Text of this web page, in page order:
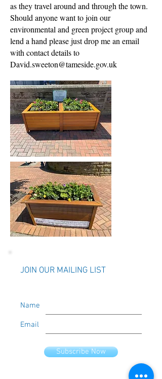
as they travel around and through the town.
Should anyone want to join our
environmental and green project group and
lend a hand please just drop me an email
with contact details to
David.sweeton@tameside.gov.uk
JOIN OUR MAILING LIST
Name
Email
Subscribe Now